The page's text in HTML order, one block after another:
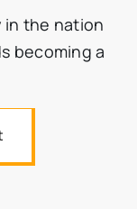
the nation
becoming a